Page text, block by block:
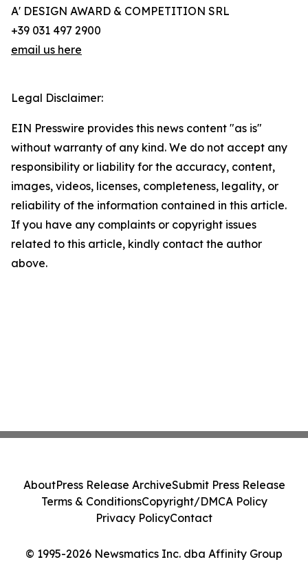
A' DESIGN AWARD & COMPETITION SRL
+39 031 497 2900
email us here
Legal Disclaimer:
EIN Presswire provides this news content "as is"
without warranty of any kind. We do not accept any
responsibility or liability for the accuracy, content,
images, videos, licenses, completeness, legality, or
reliability of the information contained in this article.
If you have any complaints or copyright issues
related to this article, kindly contact the author
above.
© 1995-2026 Newsmatics Inc. dba Affinity Group
AboutPress Release ArchiveSubmit Press Release
Terms & ConditionsCopyright/DMCA Policy
Privacy PolicyContact